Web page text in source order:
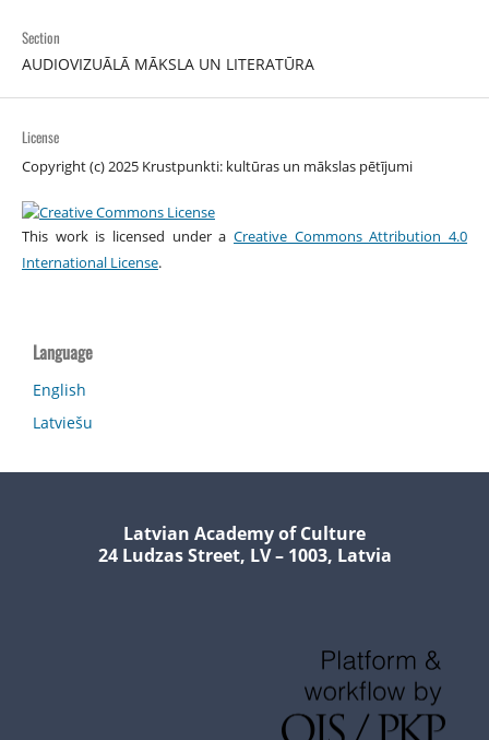
Section
AUDIOVIZUĀLĀ MĀKSLA UN LITERATŪRA
License
Copyright (c) 2025 Krustpunkti: kultūras un mākslas pētījumi
This work is licensed under aCreative Commons Attribution 4.0
International License.
Language
English
Latviešu
Latvian Academy of Culture
24 Ludzas Street, LV – 1003, Latvia